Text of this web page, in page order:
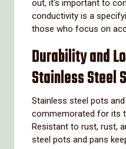
out, it's important to
conductivity is a
those who focus on
Durability and
Stainless Steel
Stainless steel pots
commemorated for its
Resistant to rust, rust,
steel pots and pans